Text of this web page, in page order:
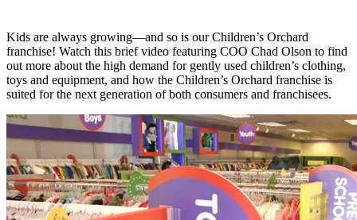
Kids are always growing—and so is our Children’s Orchard
franchise! Watch this brief video featuring COO Chad Olson to find
out more about the high demand for gently used children’s clothing,
toys and equipment, and how the Children’s Orchard franchise is
suited for the next generation of both consumers and franchisees.